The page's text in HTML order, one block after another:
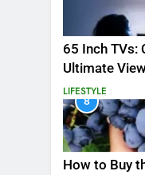
65 Inch TVs:
Ultimate
LIFESTYLE
8
How to Buy